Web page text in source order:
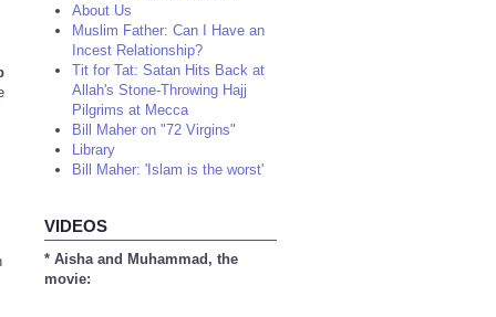
About Us
Muslim Father: Can I Have an
Incest Relationship?
Tit for Tat: Satan Hits Back at
Allah's Stone-Throwing Hajj
Pilgrims at Mecca
Bill Maher on "72 Virgins"
Library
Bill Maher: 'Islam is the worst'
VIDEOS
* Aisha and Muhammad, the
movie: